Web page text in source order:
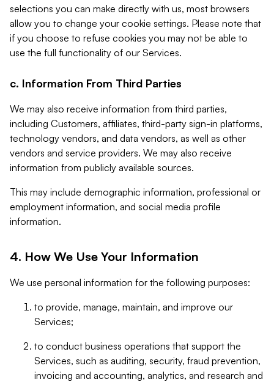
selections you can make directly with us, most browsers
allow you to change your cookie settings. Please note that
if you choose to refuse cookies you may not be able to
use the full functionality of our Services.
c. Information From Third Parties
We may also receive information from third parties,
including Customers, affiliates, third-party sign-in platforms,
technology vendors, and data vendors, as well as other
vendors and service providers. We may also receive
information from publicly available sources.
This may include demographic information, professional or
employment information, and social media profile
information.
4. How We Use Your Information
We use personal information for the following purposes:
to provide, manage, maintain, and improve our
Services;
to conduct business operations that support the
Services, such as auditing, security, fraud prevention,
invoicing and accounting, analytics, and research and